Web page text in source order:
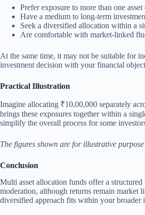
Prefer exposure to more than one
Have a medium to long-term
Seek a diversified allocation within a
Are comfortable with market-linked
At the same time, it may not be suitable for
investment decision with your financial
Practical Illustration
Imagine allocating ₹10,00,000 separately
brings these exposures together within a
simplify the overall process for some
The figures shown are for illustrative
Conclusion
Multi asset allocation funds offer a
moderation, although returns remain
diversified approach fits within your broader